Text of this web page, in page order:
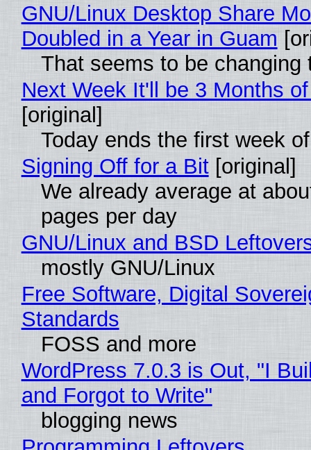
GNU/Linux Desktop Share
Doubled in a Year in Guam
That seems to be changing
Next Week It'll be 3 Months
[original]
Today ends the first week
Signing Off for a Bit[original]
We already average at
pages per day
GNU/Linux and BSD
mostly GNU/Linux
Free Software, Digital
Standards
FOSS and more
WordPress 7.0.3 is Out, "I
and Forgot to Write"
blogging news